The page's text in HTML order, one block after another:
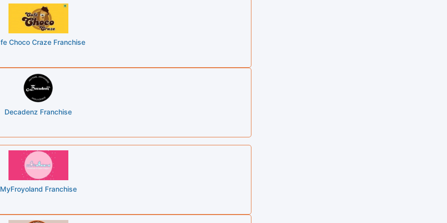
Choco Craze Franchise
Decadenz Franchise
MyFroyoland Franchise